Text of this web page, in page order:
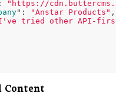
"https://
": "Anstar Products" ,
tried other API-
Content